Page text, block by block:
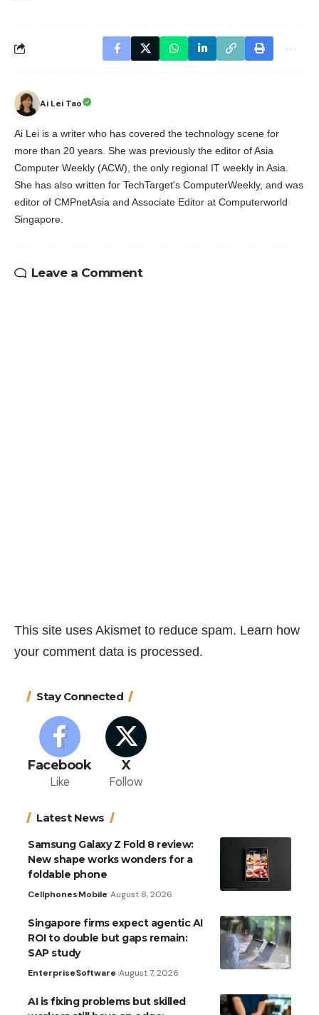
Ai Lei Tao
Ai Lei is a writer who has covered the technology scene for
more than 20 years. She was previously the editor of Asia
Computer Weekly (ACW), the only regional IT weekly in Asia.
She has also written for TechTarget's ComputerWeekly, and was
editor of CMPnetAsia and Associate Editor at Computerworld
Singapore.
Leave a Comment
This site uses Akismet to reduce spam. Learn how
your comment data is processed.
Stay Connected
Facebook
Like
X
Follow
Latest News
Samsung Galaxy Z Fold 8 review:
New shape works wonders for a
foldable phone
CellphonesMobile August 8, 2026
Singapore firms expect agentic AI
ROI to double but gaps remain:
SAP study
EnterpriseSoftware August 7, 2026
AI is fixing problems but skilled